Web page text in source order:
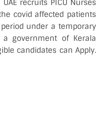
recruits PICU Nurses
covid affected patients
under a temporary
a government of Kerala
candidates can Apply.